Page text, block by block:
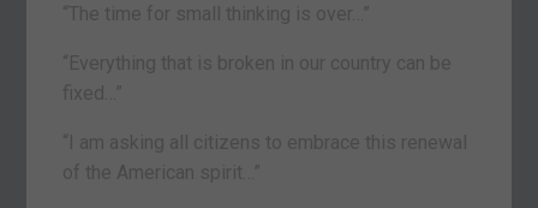
“The time for small thinking is over…”
“Everything that is broken in our country can be
fixed…”
“I am asking all citizens to embrace this renewal
of the American spirit…”